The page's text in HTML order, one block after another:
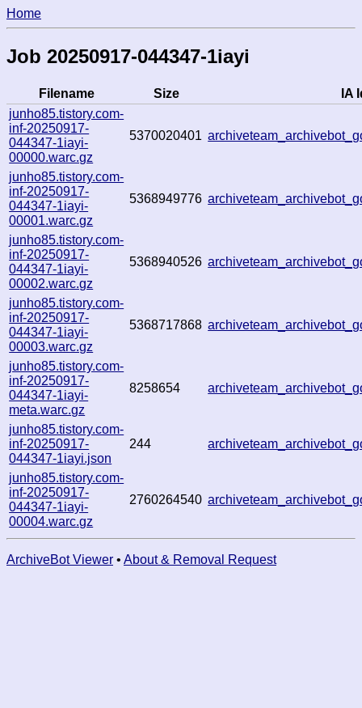
Home
Job 20250917-044347-1iayi
Filename Size
IA
junho85.tistory.com-
inf-20250917-
044347-1iayi-
00000.warc.gz
5370020401
junho85.tistory.com-
inf-20250917-
044347-1iayi-
00001.warc.gz
5368949776
junho85.tistory.com-
inf-20250917-
044347-1iayi-
00002.warc.gz
5368940526
junho85.tistory.com-
inf-20250917-
044347-1iayi-
00003.warc.gz
5368717868
junho85.tistory.com-
inf-20250917-
044347-1iayi-
meta.warc.gz
8258654
junho85.tistory.com-
inf-20250917-
044347-1iayi.json
244
junho85.tistory.com-
inf-20250917-
044347-1iayi-
00004.warc.gz
2760264540
ArchiveBot Viewer • About & Removal Request